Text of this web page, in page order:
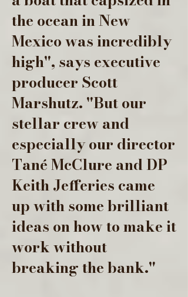
the ocean in New
Mexico was incredibly
high", says executive
producer Scott
Marshutz. "But our
stellar crew and
especially our director
Tané McClure and DP
Keith Jefferies came
up with some brilliant
ideas on how to make it
work without
breaking the bank."